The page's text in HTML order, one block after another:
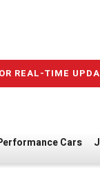
REAL-TIME
Cars